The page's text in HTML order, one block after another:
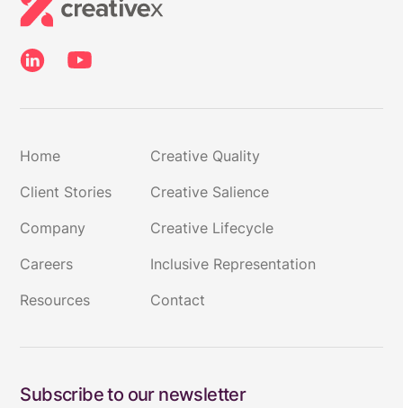
Home
Creative Quality
Client Stories
Creative Salience
Company
Creative Lifecycle
Careers
Inclusive Representation
Resources
Contact
Subscribe to our newsletter